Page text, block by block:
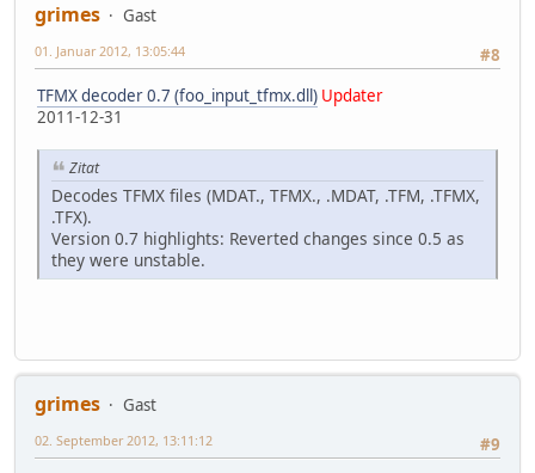
grimes
Gast
#8
01. Januar 2012, 13:05:44
TFMX decoder 0.7 (foo_input_tfmx.dll) Updater
2011-12-31
Zitat
Decodes TFMX files (MDAT., TFMX., .MDAT, .TFM, .TFMX,
.TFX).
Version 0.7 highlights: Reverted changes since 0.5 as
they were unstable.
grimes
Gast
#9
02. September 2012, 13:11:12